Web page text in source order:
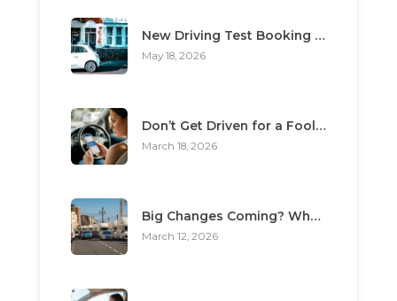
New Driving Test Booking Rules 2026: End of Unofficial Services
May 18, 2026
Don’t Get Driven for a Fool: The Top 3 Scams Targeting Learner Drivers
March 18, 2026
Big Changes Coming? What the “Minimum Learning Period” Means for You
March 12, 2026